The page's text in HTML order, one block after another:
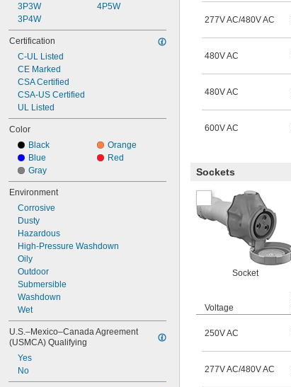
3P3W
3P4W
4P5W
Certification
C-UL Listed
CE Marked
CSA Certified
CSA-US Certified
UL Listed
Color
Black
Blue
Gray
Orange
Red
Environment
Corrosive
Dusty
Hazardous
High-Pressure Washdown
Oily
Outdoor
Submersible
Washdown
Wet
U.S.–Mexico–Canada Agreement
(USMCA) Qualifying
Yes
No
277V AC/480V AC
480V AC
480V AC
600V AC
Sockets
Socket
Voltage
250V AC
277V AC/480V AC